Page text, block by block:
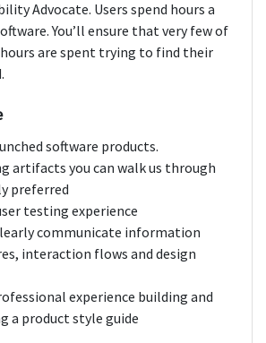
Advocate. Users spend hours a
You’ll ensure that very few of
are spent trying to find their
software products.
artifacts you can walk us through
preferred
testing experience
communicate information
interaction flows and design
experience building and
a product style guide